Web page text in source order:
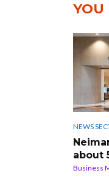
YOU
NEWS
about
Business